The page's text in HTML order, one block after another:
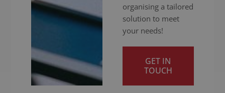
organising a tailored
solution to meet
your needs!
GET IN
TOUCH